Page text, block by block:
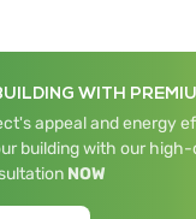
WITH
appeal and energy
building with our
NOW